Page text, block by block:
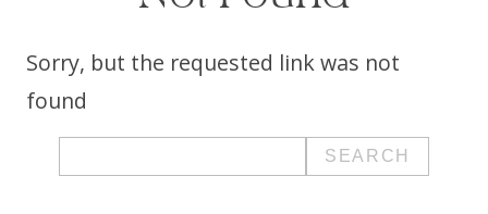
Sorry, but the requested link was not
found
Search